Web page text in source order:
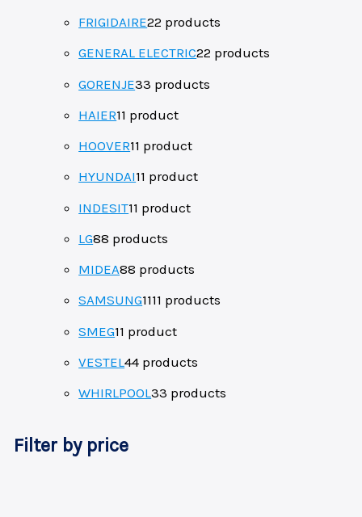
FRIGIDAIRE22 products
GENERAL ELECTRIC22 products
GORENJE33 products
HAIER11 product
HOOVER11 product
HYUNDAI11 product
INDESIT11 product
LG88 products
MIDEA88 products
SAMSUNG1111 products
SMEG11 product
VESTEL44 products
WHIRLPOOL33 products
Filter by price